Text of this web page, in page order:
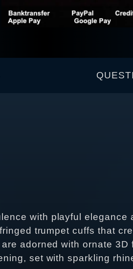
with playful
trumpet cuffs that
adorned with ornate
set with sparkling